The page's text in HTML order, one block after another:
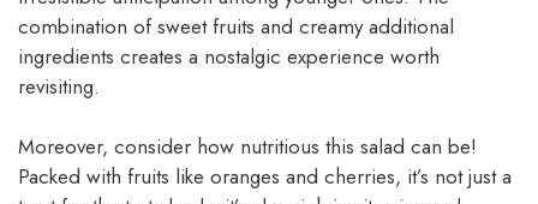
combination of sweet fruits and creamy additional
ingredients creates a nostalgic experience worth
revisiting.
Moreover, consider how nutritious this salad can be!
Packed with fruits like oranges and cherries, it’s not just a